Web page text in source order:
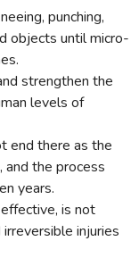
punching,
objects until micro-
strengthen the
levels of
end there as the
and the process
years.
is not
injuries